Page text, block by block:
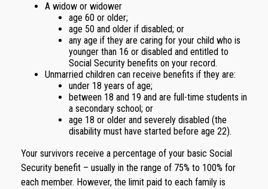
A widow or widower
age 60 or older;
age 50 and older if disabled; or
any age if they are caring for your child who is
younger than 16 or disabled and entitled to
Social Security benefits on your record.
Unmarried children can receive benefits if they are:
under 18 years of age;
between 18 and 19 and are full-time students in
a secondary school; or
age 18 or older and severely disabled (the
disability must have started before age 22).
Your survivors receive a percentage of your basic Social
Security benefit – usually in the range of 75% to 100% for
each member. However, the limit paid to each family is